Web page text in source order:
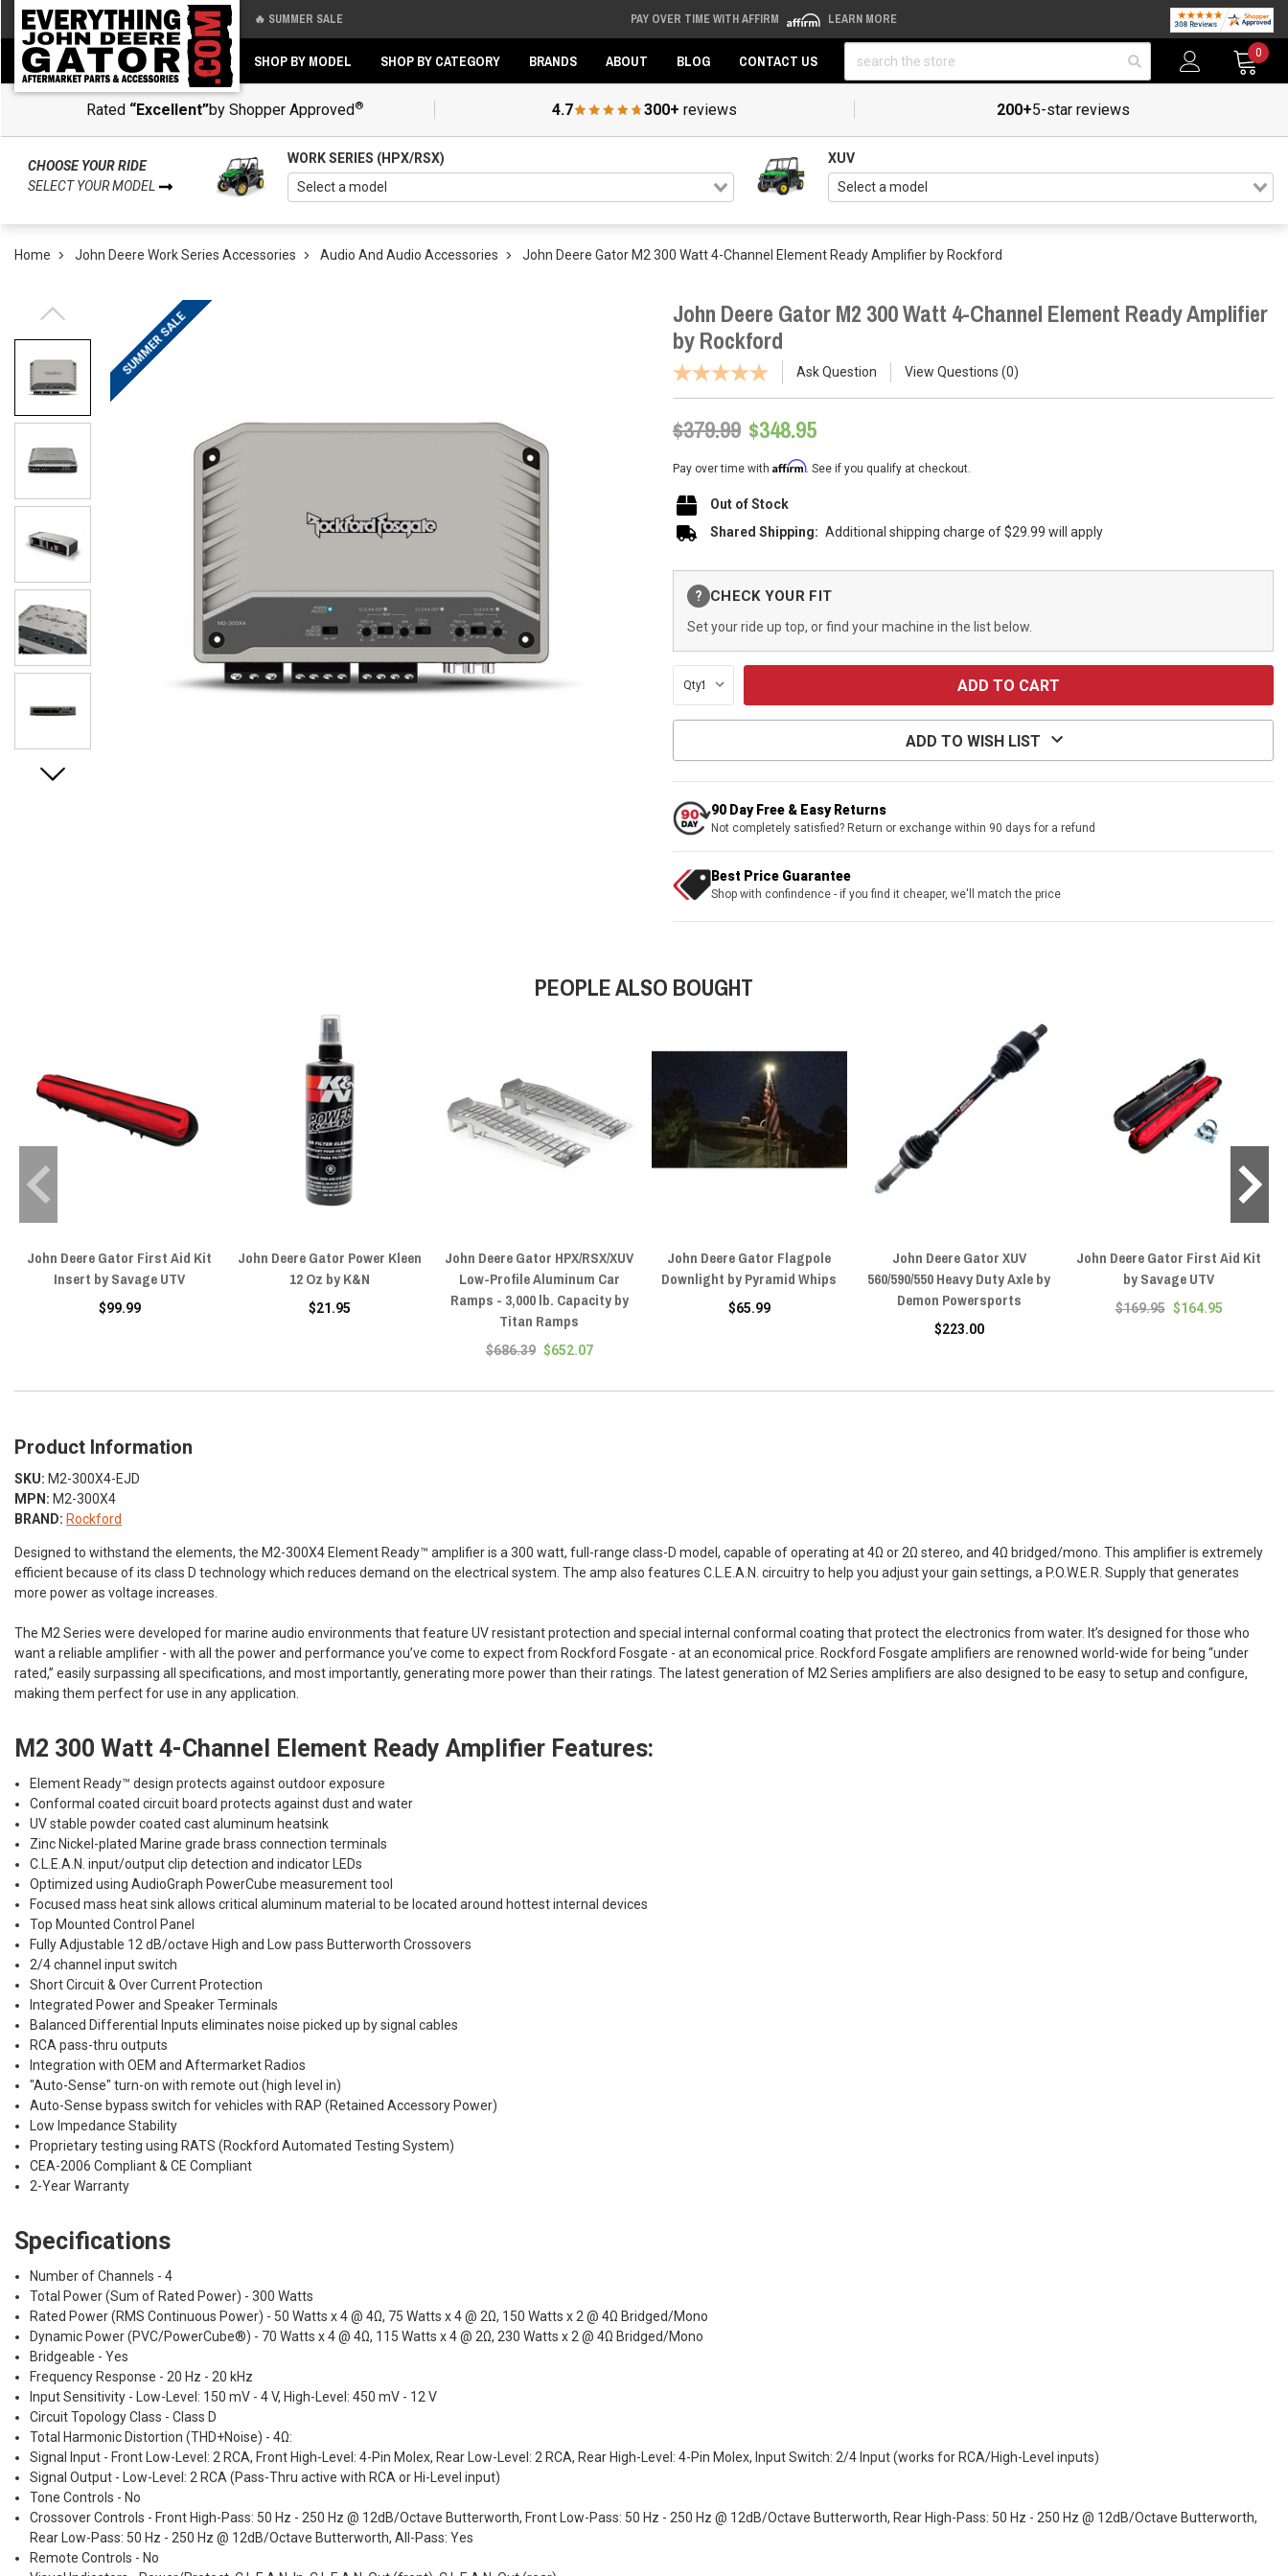
🔥 SUMMER SALE PAY OVER TIME WITH AFFIRM LEARN MORE
SHOP BY MODEL SHOP BY CATEGORY BRANDS ABOUT BLOG CONTACT US
0
Rated “Excellent”by Shopper Approved® 4.7 300+ reviews 200+5-star reviews
CHOOSE YOUR RIDE
SELECT YOUR MODEL
WORK SERIES (HPX/RSX) XUV
Home John Deere Work Series Accessories Audio And Audio Accessories John Deere Gator M2 300 Watt 4-Channel Element Ready Amplifier by Rockford
SUMMER SALE
John Deere Gator M2 300 Watt 4-Channel Element Ready Amplifier
by Rockford
Ask Question View Questions 0
$379.99 $348.95
Pay over time with Affirm. See if you qualify at checkout.
Out of Stock
Shared Shipping: Additional shipping charge of $29.99 will apply
Stock:
? CHECK YOUR FIT
Set your ride up top, or find your machine in the list below.
Qty:
ADD TO WISH LIST
90 Day Free & Easy Returns
Not completely satisfied? Return or exchange within 90 days for a refund
Best Price Guarantee
Shop with confindence - if you find it cheaper, we'll match the price
PEOPLE ALSO BOUGHT
John Deere Gator First Aid Kit
Insert by Savage UTV
$99.99
John Deere Gator Power Kleen
12 Oz by K&N
$21.95
John Deere Gator HPX/RSX/XUV
Low-Profile Aluminum Car
Ramps - 3,000 lb. Capacity by
Titan Ramps
$686.39 $652.07
John Deere Gator Flagpole
Downlight by Pyramid Whips
$65.99
John Deere Gator XUV
560/590/550 Heavy Duty Axle by
Demon Powersports
$223.00
John Deere Gator First Aid Kit
by Savage UTV
$169.95 $164.95
Product Information
SKU: M2-300X4-EJD
MPN: M2-300X4
BRAND: Rockford
Designed to withstand the elements, the M2-300X4 Element Ready™ amplifier is a 300 watt, full-range class-D model, capable of operating at 4Ω or 2Ω stereo, and 4Ω bridged/mono. This amplifier is extremely
efficient because of its class D technology which reduces demand on the electrical system. The amp also features C.L.E.A.N. circuitry to help you adjust your gain settings, a P.O.W.E.R. Supply that generates
more power as voltage increases.
The M2 Series were developed for marine audio environments that feature UV resistant protection and special internal conformal coating that protect the electronics from water. It’s designed for those who
want a reliable amplifier - with all the power and performance you’ve come to expect from Rockford Fosgate - at an economical price. Rockford Fosgate amplifiers are renowned world-wide for being “under
rated,” easily surpassing all specifications, and most importantly, generating more power than their ratings. The latest generation of M2 Series amplifiers are also designed to be easy to setup and configure,
making them perfect for use in any application.
M2 300 Watt 4-Channel Element Ready Amplifier Features:
Element Ready™ design protects against outdoor exposure
Conformal coated circuit board protects against dust and water
UV stable powder coated cast aluminum heatsink
Zinc Nickel-plated Marine grade brass connection terminals
C.L.E.A.N. input/output clip detection and indicator LEDs
Optimized using AudioGraph PowerCube measurement tool
Focused mass heat sink allows critical aluminum material to be located around hottest internal devices
Top Mounted Control Panel
Fully Adjustable 12 dB/octave High and Low pass Butterworth Crossovers
2/4 channel input switch
Short Circuit & Over Current Protection
Integrated Power and Speaker Terminals
Balanced Differential Inputs eliminates noise picked up by signal cables
RCA pass-thru outputs
Integration with OEM and Aftermarket Radios
"Auto-Sense" turn-on with remote out (high level in)
Auto-Sense bypass switch for vehicles with RAP (Retained Accessory Power)
Low Impedance Stability
Proprietary testing using RATS (Rockford Automated Testing System)
CEA-2006 Compliant & CE Compliant
2-Year Warranty
Specifications
Number of Channels - 4
Total Power (Sum of Rated Power) - 300 Watts
Rated Power (RMS Continuous Power) - 50 Watts x 4 @ 4Ω, 75 Watts x 4 @ 2Ω, 150 Watts x 2 @ 4Ω Bridged/Mono
Dynamic Power (PVC/PowerCube®) - 70 Watts x 4 @ 4Ω, 115 Watts x 4 @ 2Ω, 230 Watts x 2 @ 4Ω Bridged/Mono
Bridgeable - Yes
Frequency Response - 20 Hz - 20 kHz
Input Sensitivity - Low-Level: 150 mV - 4 V, High-Level: 450 mV - 12 V
Circuit Topology Class - Class D
Total Harmonic Distortion (THD+Noise) - 4Ω:
Signal Input - Front Low-Level: 2 RCA, Front High-Level: 4-Pin Molex, Rear Low-Level: 2 RCA, Rear High-Level: 4-Pin Molex, Input Switch: 2/4 Input (works for RCA/High-Level inputs)
Signal Output - Low-Level: 2 RCA (Pass-Thru active with RCA or Hi-Level input)
Tone Controls - No
Crossover Controls - Front High-Pass: 50 Hz - 250 Hz @ 12dB/Octave Butterworth, Front Low-Pass: 50 Hz - 250 Hz @ 12dB/Octave Butterworth, Rear High-Pass: 50 Hz - 250 Hz @ 12dB/Octave Butterworth,
Rear Low-Pass: 50 Hz - 250 Hz @ 12dB/Octave Butterworth, All-Pass: Yes
Remote Controls - No
Back
Back